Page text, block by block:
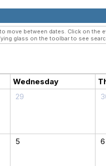
between dates. Click on
glass on the toolbar to see
Wednesday
29
5 6